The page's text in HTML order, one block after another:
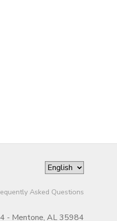
Asked Questions
- Mentone, AL 35984